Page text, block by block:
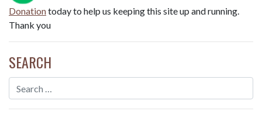
Donationtoday to help us keeping this site up and running.
Thank you
SEARCH